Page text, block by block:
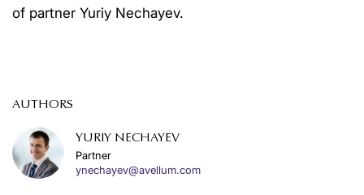
of partner Yuriy Nechayev.
AUTHORS
YURIY NECHAYEV
Partner
ynechayev@avellum.com